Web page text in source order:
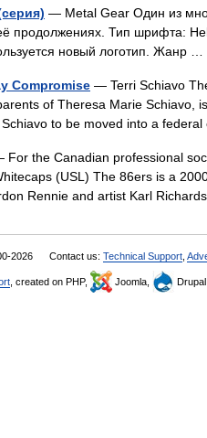
— Metal Gear Один из
продолжениях. Тип шрифта:
новый логотип. Жанр …
Compromise — Terri Schiavo
of Theresa Marie Schiavo,
Schiavo to be moved into a
For the Canadian professional
(USL) The 86ers is a
Rennie and artist Karl
2026 Contact us: Technical Support
, created on PHP, Joomla, Drupal,